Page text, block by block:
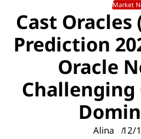
Market
Cast Oracles
Prediction
Oracle
Challenging
Alina 12/